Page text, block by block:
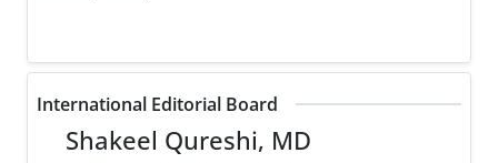
International Editorial Board
Shakeel Qureshi, MD